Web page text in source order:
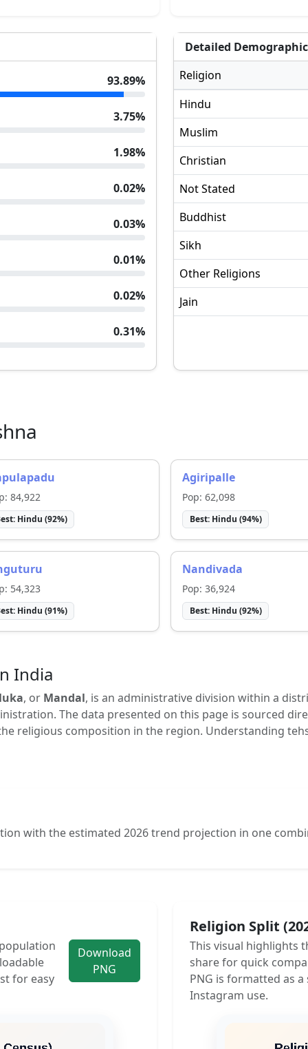
93.89%
3.75%
1.98%
0.02%
0.03%
0.01%
0.02%
0.31%
Detailed
Religion
Hindu
Muslim
Christian
Not Stated
Buddhist
Sikh
Other Religions
Jain
84,922
Hindu (92%)
Agiripalle
Pop: 62,098
Best: Hindu (94%)
54,323
Hindu (91%)
Nandivada
Pop: 36,924
Best: Hindu (92%)
India
, or Mandal, is an administrative division within a
The data presented on this page is sourced
religious composition in the region. Understanding
with the estimated 2026 trend projection in one
for easy
Download
PNG
Religion Split
This visual highlights
share for quick
PNG is formatted as
Instagram use.